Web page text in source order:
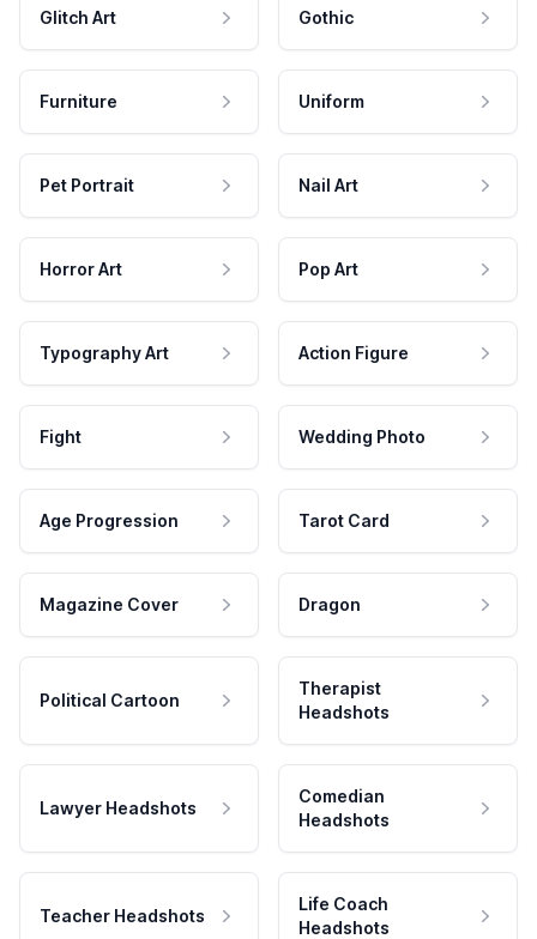
Glitch Art Gothic
Furniture Uniform
Pet Portrait Nail Art
Horror Art Pop Art
Typography Art Action Figure
Fight Wedding Photo
Age Progression Tarot Card
Magazine Cover Dragon
Political Cartoon
Therapist
Headshots
Lawyer Headshots
Comedian
Headshots
Teacher Headshots
Life Coach
Headshots